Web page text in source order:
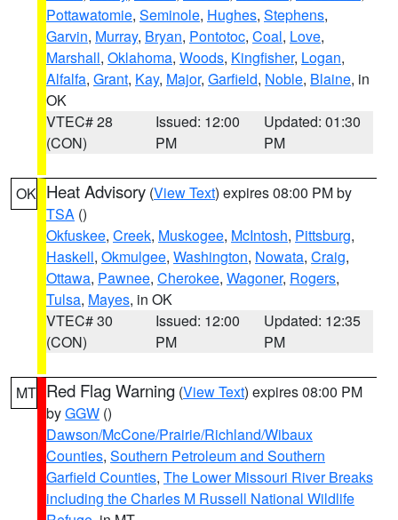
Pottawatomie, Seminole, Hughes, Stephens,
Garvin, Murray, Bryan, Pontotoc, Coal, Love,
Marshall, Oklahoma, Woods, Kingfisher, Logan,
Alfalfa, Grant, Kay, Major, Garfield, Noble, Blaine, in
OK
VTEC# 28
(CON)
Issued: 12:00
PM
Updated: 01:30
PM
OK Heat Advisory (View Text) expires 08:00 PM by
TSA ()
Okfuskee, Creek, Muskogee, McIntosh, Pittsburg,
Haskell, Okmulgee, Washington, Nowata, Craig,
Ottawa, Pawnee, Cherokee, Wagoner, Rogers,
Tulsa, Mayes, in OK
VTEC# 30
(CON)
Issued: 12:00
PM
Updated: 12:35
PM
MT Red Flag Warning (View Text) expires 08:00 PM
byGGW ()
Dawson/McCone/Prairie/Richland/Wibaux
Counties, Southern Petroleum and Southern
Garfield Counties, The Lower Missouri River Breaks
including the Charles M Russell National Wildlife